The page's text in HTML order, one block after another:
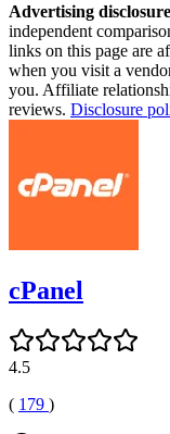
Advertising
independent
links on this page are
when you visit a
you. Affiliate
reviews. Disclosure
cPanel
4.5
( 179 )